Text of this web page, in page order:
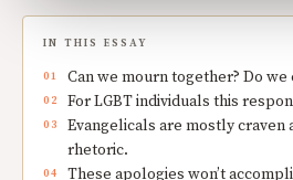
IN THIS ESSAY
Can we mourn together? Do we
For LGBT individuals this
Evangelicals are mostly craven
rhetoric.
These apologies won’t